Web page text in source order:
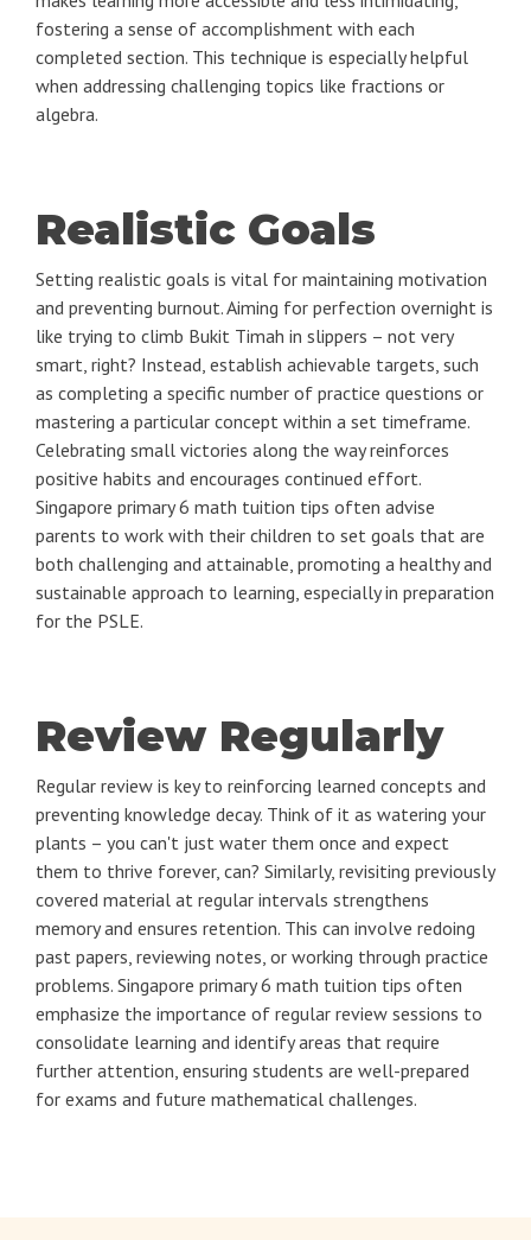
fostering a sense of accomplishment with each
completed section. This technique is especially helpful
when addressing challenging topics like fractions or
algebra.
Realistic Goals
Setting realistic goals is vital for maintaining motivation
and preventing burnout. Aiming for perfection overnight is
like trying to climb Bukit Timah in slippers – not very
smart, right? Instead, establish achievable targets, such
as completing a specific number of practice questions or
mastering a particular concept within a set timeframe.
Celebrating small victories along the way reinforces
positive habits and encourages continued effort.
Singapore primary 6 math tuition tips often advise
parents to work with their children to set goals that are
both challenging and attainable, promoting a healthy and
sustainable approach to learning, especially in preparation
for the PSLE.
Review Regularly
Regular review is key to reinforcing learned concepts and
preventing knowledge decay. Think of it as watering your
plants – you can't just water them once and expect
them to thrive forever, can? Similarly, revisiting previously
covered material at regular intervals strengthens
memory and ensures retention. This can involve redoing
past papers, reviewing notes, or working through practice
problems. Singapore primary 6 math tuition tips often
emphasize the importance of regular review sessions to
consolidate learning and identify areas that require
further attention, ensuring students are well-prepared
for exams and future mathematical challenges.